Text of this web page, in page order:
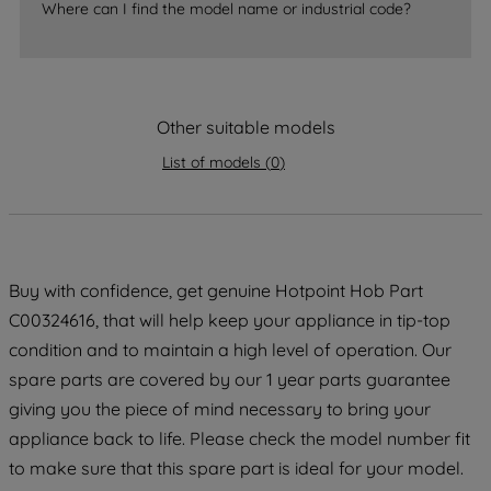
Where can I find the model name or industrial code?
Other suitable models
List of models (0)
Buy with confidence, get genuine Hotpoint Hob Part
C00324616, that will help keep your appliance in tip-top
condition and to maintain a high level of operation. Our
spare parts are covered by our 1 year parts guarantee
giving you the piece of mind necessary to bring your
appliance back to life. Please check the model number fit
to make sure that this spare part is ideal for your model.
data with third parties for such purposes.
By clicking "I WISH TO SET MY